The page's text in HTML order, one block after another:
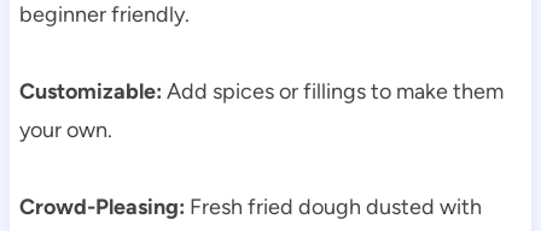
beginner friendly.
Customizable: Add spices or fillings to make them
your own.
Crowd-Pleasing: Fresh fried dough dusted with